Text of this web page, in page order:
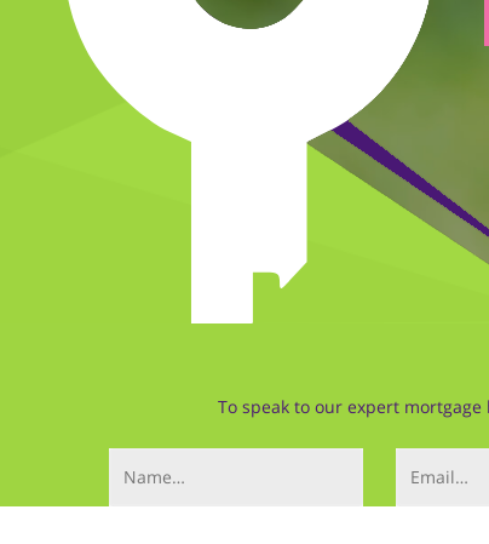
To speak to our expert